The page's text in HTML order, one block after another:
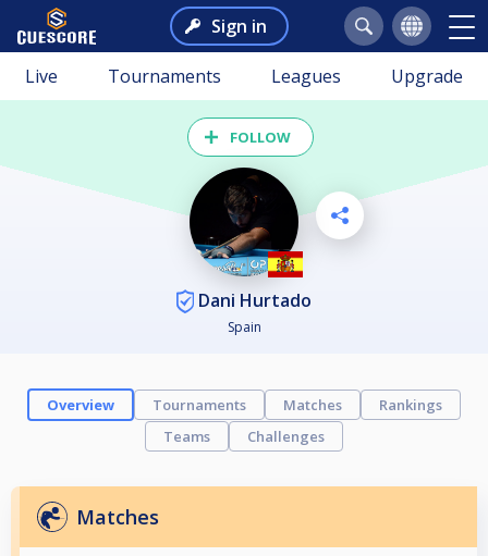
Sign in
Live Tournaments Leagues Upgrade
FOLLOW
Dani Hurtado
Spain
Overview Tournaments Matches
Rankings
Teams
Challenges
Matches